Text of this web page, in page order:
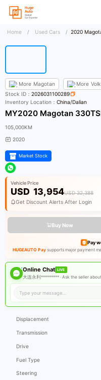
Home / Used Cars / 2020
More Magotan More
Stock ID：2026031100289
Inventory Location：China/Dalian
MY2020 Magotan
105,000KM
2020
Market Stock
Vehicle Price
USD 13,954USD 32,388
Get Discount Alerts After Login
Buy Now
Pay
HUGEAUTO Paysupports major payment
Online Chat LIVE
大连永利********* ·Ask the seller
Displacement
Transmission
Drive
Fuel Type
Steering